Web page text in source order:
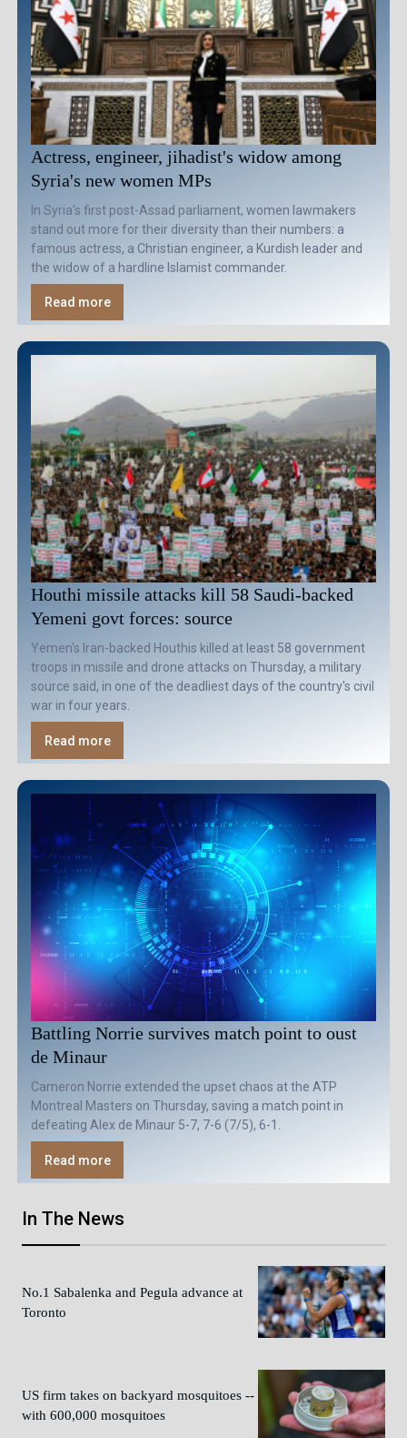
Actress, engineer, jihadist's widow among
Syria's new women MPs
In Syria's first post-Assad parliament, women lawmakers
stand out more for their diversity than their numbers: a
famous actress, a Christian engineer, a Kurdish leader and
the widow of a hardline Islamist commander.
Read more
Houthi missile attacks kill 58 Saudi-backed
Yemeni govt forces: source
Yemen's Iran-backed Houthis killed at least 58 government
troops in missile and drone attacks on Thursday, a military
source said, in one of the deadliest days of the country's civil
war in four years.
Read more
Battling Norrie survives match point to oust
de Minaur
Cameron Norrie extended the upset chaos at the ATP
Montreal Masters on Thursday, saving a match point in
defeating Alex de Minaur 5-7, 7-6 (7/5), 6-1.
Read more
In The News
No.1 Sabalenka and Pegula advance at
Toronto
US firm takes on backyard mosquitoes --
with 600,000 mosquitoes